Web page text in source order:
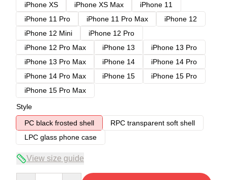
iPhone XS
iPhone XS Max
iPhone 11
iPhone 11 Pro
iPhone 11 Pro Max
iPhone 12
iPhone 12 Mini
iPhone 12 Pro
iPhone 12 Pro Max
iPhone 13
iPhone 13 Pro
iPhone 13 Pro Max
iPhone 14
iPhone 14 Pro
iPhone 14 Pro Max
iPhone 15
iPhone 15 Pro
iPhone 15 Pro Max
Style
PC black frosted shell
RPC transparent soft shell
LPC glass phone case
View size guide